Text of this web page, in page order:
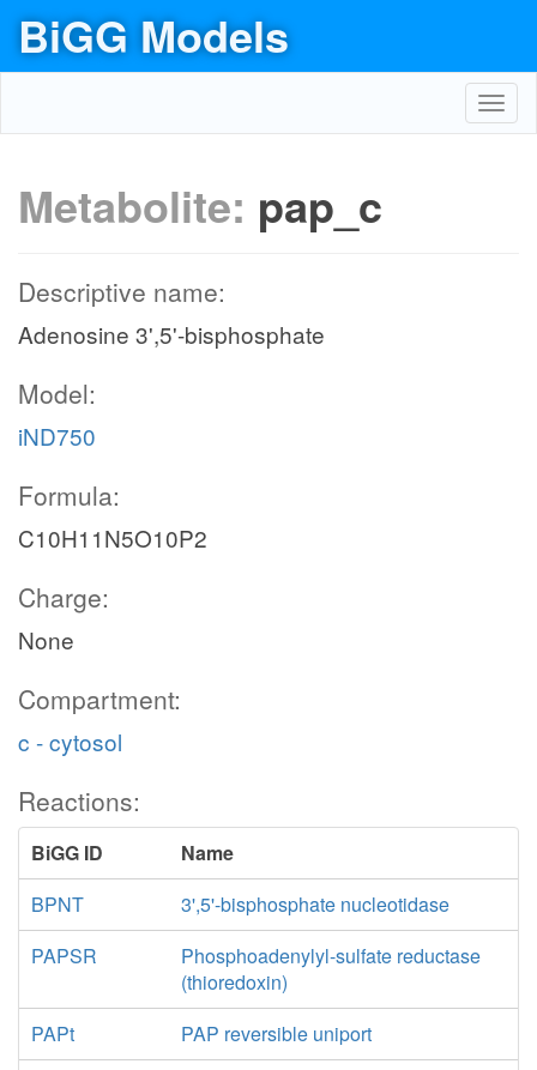
BiGG Models
Metabolite: pap_c
Descriptive name:
Adenosine 3',5'-bisphosphate
Model:
iND750
Formula:
C10H11N5O10P2
Charge:
None
Compartment:
c - cytosol
Reactions:
BiGG ID
Name
BPNT
3',5'-bisphosphate nucleotidase
PAPSR
Phosphoadenylyl-sulfate reductase
(thioredoxin)
PAPt
PAP reversible uniport